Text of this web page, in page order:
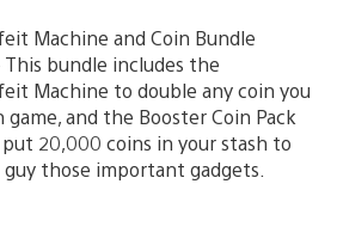
Machine and Coin Bundle
This bundle includes the
Machine to double any coin you
and the Booster Coin Pack
20,000 coins in your stash to
guy those important gadgets.